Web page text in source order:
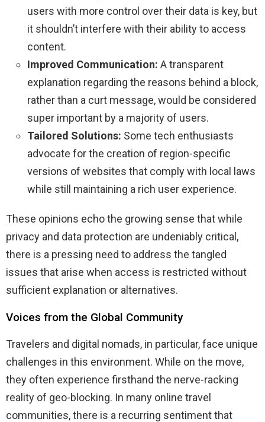
users with more control over their data is key, but
it shouldn’t interfere with their ability to access
content.
Improved Communication: A transparent
explanation regarding the reasons behind a block,
rather than a curt message, would be considered
super important by a majority of users.
Tailored Solutions: Some tech enthusiasts
advocate for the creation of region-specific
versions of websites that comply with local laws
while still maintaining a rich user experience.
These opinions echo the growing sense that while
privacy and data protection are undeniably critical,
there is a pressing need to address the tangled
issues that arise when access is restricted without
sufficient explanation or alternatives.
Voices from the Global Community
Travelers and digital nomads, in particular, face unique
challenges in this environment. While on the move,
they often experience firsthand the nerve-racking
reality of geo-blocking. In many online travel
communities, there is a recurring sentiment that